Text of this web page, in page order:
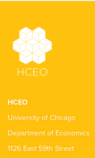
HCEO
University of Chicago
Department of Economics
1126 East 59th Street